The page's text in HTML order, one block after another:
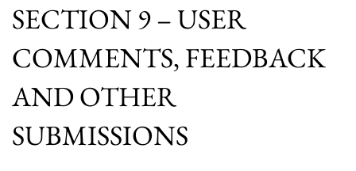
SECTION 9 – USER
COMMENTS, FEEDBACK
AND OTHER
SUBMISSIONS